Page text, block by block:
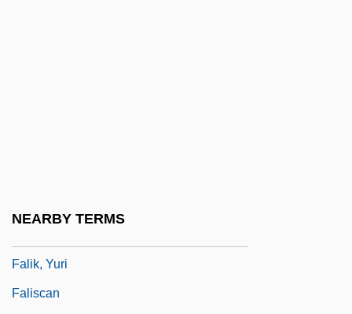
NEARBY TERMS
Falik, Yuri
Faliscan